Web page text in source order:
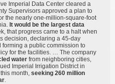
Imperial Data Center cleared a
Supervisors approved a plan to
the nearly one-million-square-foot
It would be the largest data
that progress came to a halt when
decision, declaring a 45-day
a public commission to
for the facilities. … The company
water from neighboring cities,
Imperial Irrigation District in
month, seeking 260 million
.